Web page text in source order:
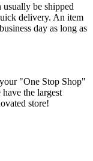
be shipped
delivery. An item
day as long as
"One Stop Shop"
the largest
store!